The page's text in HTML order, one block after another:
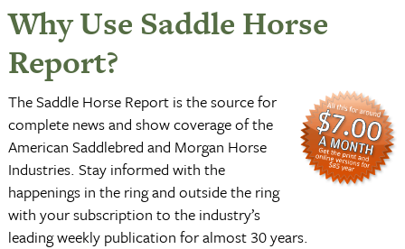
Why Use Saddle Horse
Report?
The Saddle Horse Report is the source for
complete news and show coverage of the
American Saddlebred and Morgan Horse
Industries. Stay informed with the
happenings in the ring and outside the ring
with your subscription to the industry’s
leading weekly publication for almost 30 years.